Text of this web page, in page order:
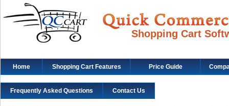
Shopping Cart
Home Shopping Cart Features Price Guide
Frequently Asked Questions Contact Us